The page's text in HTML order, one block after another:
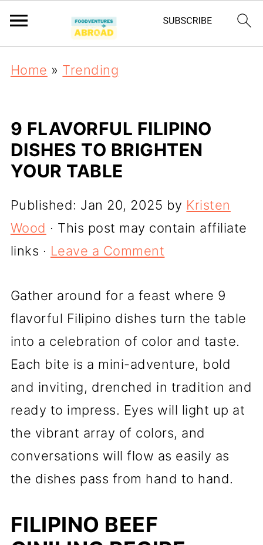
Home » Trending
9 FLAVORFUL FILIPINO
DISHES TO BRIGHTEN
YOUR TABLE
Published: Jan 20, 2025 by Kristen
Wood · This post may contain affiliate
links · Leave a Comment
Gather around for a feast where 9
flavorful Filipino dishes turn the table
into a celebration of color and taste.
Each bite is a mini-adventure, bold
and inviting, drenched in tradition and
ready to impress. Eyes will light up at
the vibrant array of colors, and
conversations will flow as easily as
the dishes pass from hand to hand.
FILIPINO BEEF